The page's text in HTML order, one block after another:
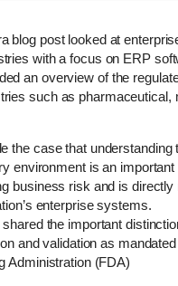
blog post looked at
with a focus on ERP
an overview of the
such as pharmaceutical,
the case that understanding
environment is an
business risk and is directly
enterprise systems.
the important
and validation as
Administration (FDA)